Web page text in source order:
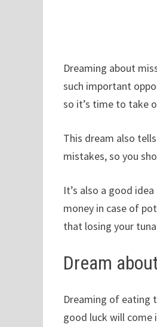
Dreaming about
such important
so it’s time to take
This dream also
mistakes, so you
It’s also a good
money in case of
that losing your
Dream
Dreaming of eating
good luck will come